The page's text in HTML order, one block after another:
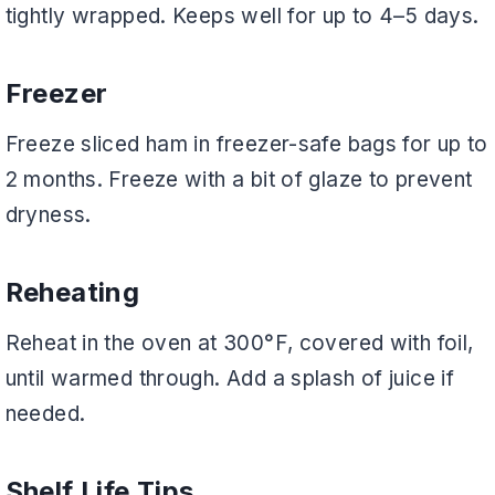
tightly wrapped. Keeps well for up to 4–5 days.
Freezer
Freeze sliced ham in freezer-safe bags for up to
2 months. Freeze with a bit of glaze to prevent
dryness.
Reheating
Reheat in the oven at 300°F, covered with foil,
until warmed through. Add a splash of juice if
needed.